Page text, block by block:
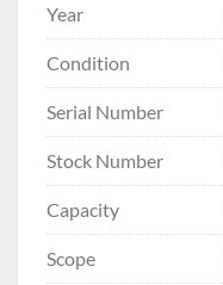
Year
Condition
Serial Number
Stock Number
Capacity
Scope